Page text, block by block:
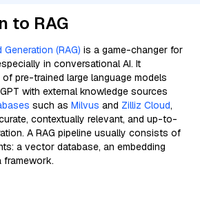
to RAG
(RAG) is a game-changer for
in conversational AI. It
pre-trained large language models
GPT with external knowledge sources
such as Milvus and Zilliz Cloud,
contextually relevant, and up-to-
A RAG pipeline usually consists of
a vector database, an embedding
framework.